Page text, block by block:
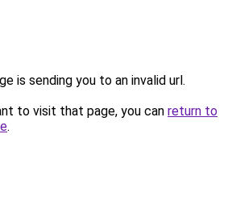
is sending you to an invalid url.
to visit that page, you can return to
.